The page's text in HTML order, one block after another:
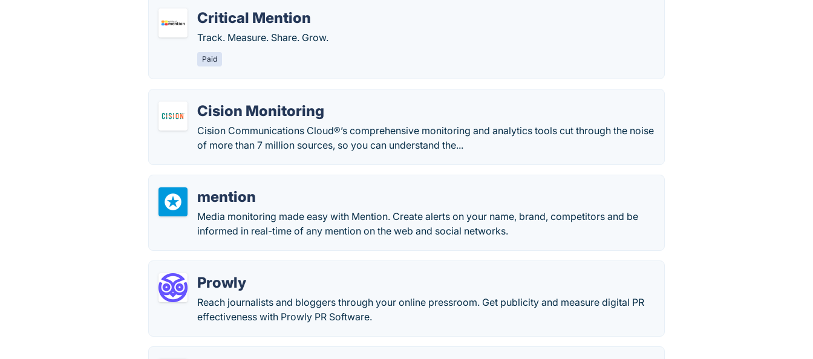
Critical Mention
Track. Measure. Share. Grow.
Paid
Cision Monitoring
Cision Communications Cloud®’s comprehensive monitoring and analytics tools cut through the noise
of more than 7 million sources, so you can understand the...
mention
Media monitoring made easy with Mention. Create alerts on your name, brand, competitors and be
informed in real-time of any mention on the web and social networks.
Prowly
Reach journalists and bloggers through your online pressroom. Get publicity and measure digital PR
effectiveness with Prowly PR Software.